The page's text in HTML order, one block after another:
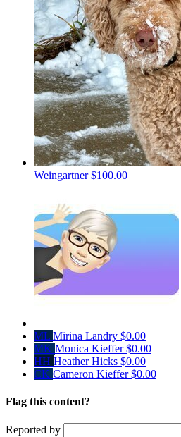
Weingartner$100.00
ML Mirina Landry $0.00
MK Monica Kieffer$0.00
HH Heather Hicks $0.00
CK Cameron Kieffer$0.00
Flag this content?
Reported by